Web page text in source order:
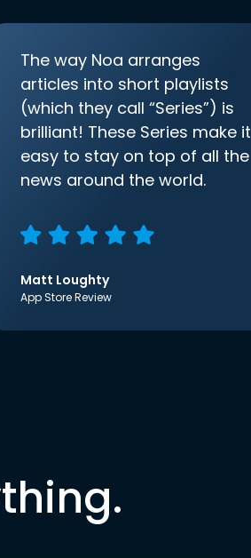
The way Noa arranges
articles into short playlists
(which they call “Series”) is
brilliant! These Series make it
easy to stay on top of all the
news around the world.
Matt Loughty
App Store Review